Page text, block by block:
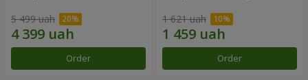
5 499 uah
Order
1 621 uah
Order